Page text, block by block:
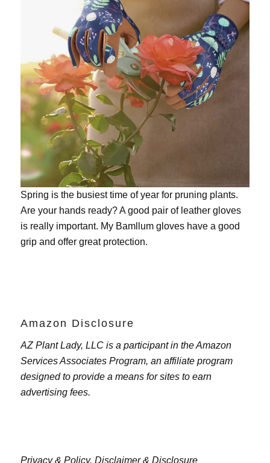
Spring is the busiest time of year for pruning plants.
Are your hands ready? A good pair of leather gloves
is really important. My Bamllum gloveshave a good
grip and offer great protection.
Amazon Disclosure
AZ Plant Lady, LLC is a participant in the Amazon
Services Associates Program, an affiliate program
designed to provide a means for sites to earn
advertising fees.
Privacy & Policy, Disclaimer & Disclosure